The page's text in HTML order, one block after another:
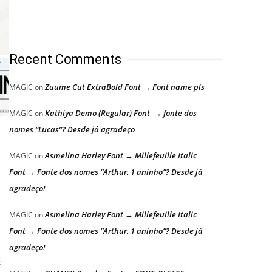
Recent Comments
MAGIC onZuume Cut ExtraBold Font → Font name pls
MAGIC onKathiya Demo (Regular) Font → fonte dos
nomes “Lucas”? Desde já agradeço
MAGIC onAsmelina Harley Font → Millefeuille Italic
Font → Fonte dos nomes “Arthur, 1 aninho”? Desde já
agradeço!
MAGIC onAsmelina Harley Font → Millefeuille Italic
Font → Fonte dos nomes “Arthur, 1 aninho”? Desde já
agradeço!